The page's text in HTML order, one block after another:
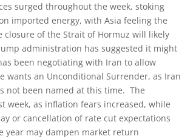
surged throughout the week, stoking
imported energy, with Asia feeling the
of the Strait of Hormuz will likely
administration has suggested it might
been negotiating with Iran to allow
an Unconditional Surrender, as Iran
not been named at this time. The
week, as inflation fears increased, while
or cancellation of rate cut expectations
year may dampen market return